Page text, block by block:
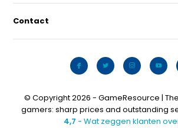
Contact
© Copyright 2026 - GameResource |
gamers: sharp prices and outstanding
4,7 - Wat zeggen klanten